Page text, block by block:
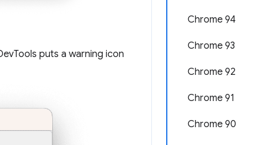
Chrome 94
Chrome 93
Chrome 92
Chrome 91
Chrome 90
puts a warning icon